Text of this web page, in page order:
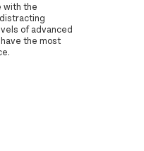
with the
of advanced
have the most